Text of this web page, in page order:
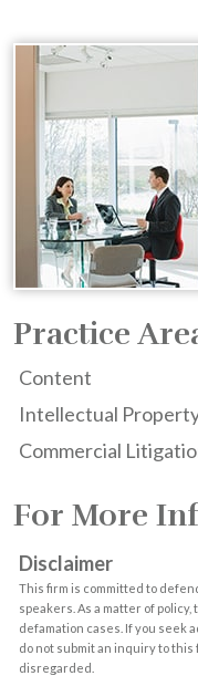
Practice
Content
Intellectual
Commercial
For More
Disclaimer
This firm is committed to
speakers. As a matter of
defamation cases. If you seek
do not submit an inquiry to
disregarded.